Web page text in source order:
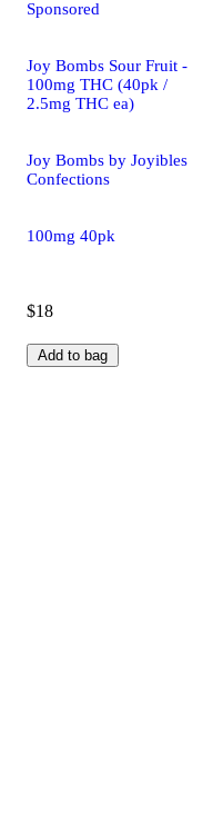
Sponsored
Joy Bombs Sour Fruit -
100mg THC (40pk /
2.5mg THC ea)
Joy Bombs by Joyibles
Confections
100mg 40pk
$18
Add to bag